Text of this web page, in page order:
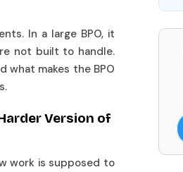
In a large BPO, it
not built to handle.
what makes the BPO
Version of
work is supposed to